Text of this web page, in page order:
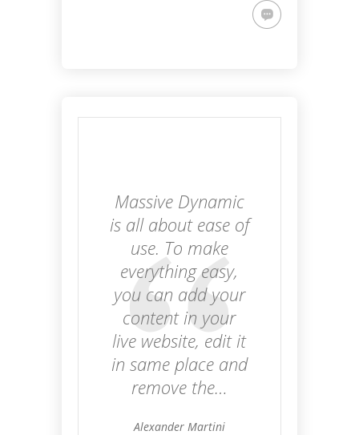
Massive Dynamic
is all about ease of
use. To make
everything easy,
you can add your
content in your
live website, edit it
in same place and
remove the…
Alexander Martini